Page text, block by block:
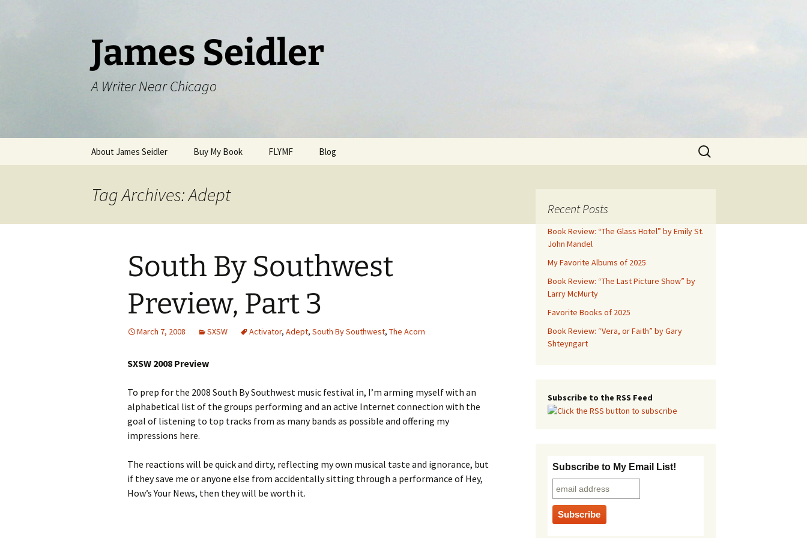
James Seidler
A Writer Near Chicago
About James Seidler Buy My Book FLYMF Blog
Search
for:
Tag Archives: Adept
South By Southwest
Preview, Part 3
March 7, 2008 SXSW Activator, Adept, South By Southwest, The Acorn
SXSW 2008 Preview
To prep for the 2008 South By Southwest music festival in, I’m arming myself with an
alphabetical list of the groups performing and an active Internet connection with the
goal of listening to top tracks from as many bands as possible and offering my
impressions here.
The reactions will be quick and dirty, reflecting my own musical taste and ignorance, but
if they save me or anyone else from accidentally sitting through a performance of Hey,
How’s Your News, then they will be worth it.
Recent Posts
Book Review: “The Glass Hotel” by Emily St.
John Mandel
My Favorite Albums of 2025
Book Review: “The Last Picture Show” by
Larry McMurty
Favorite Books of 2025
Book Review: “Vera, or Faith” by Gary
Shteyngart
Subscribe to the RSS Feed
Subscribe to My Email List!